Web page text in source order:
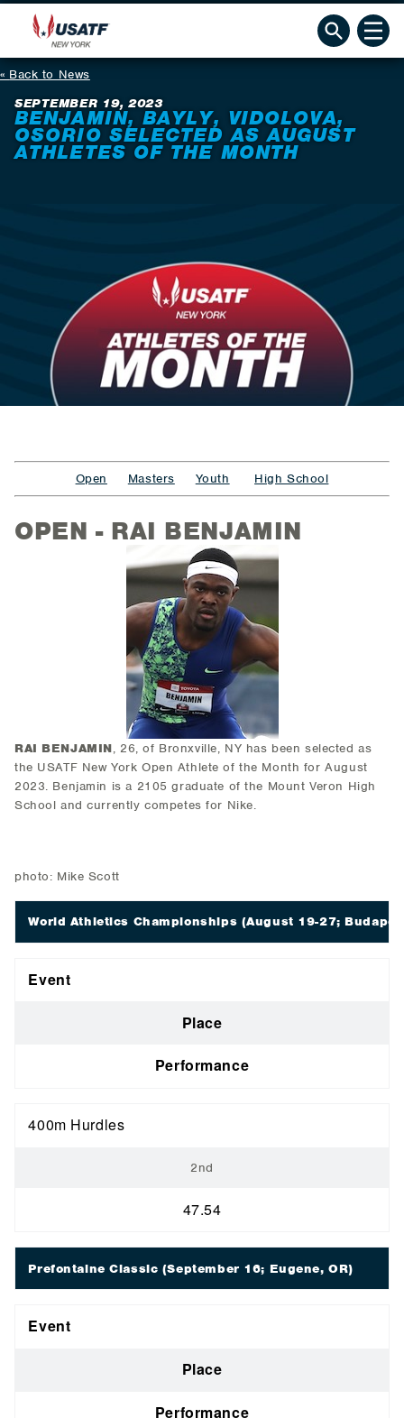
Back to News
SEPTEMBER 19, 2023
BENJAMIN, BAYLY, VIDOLOVA,
OSORIO SELECTED AS AUGUST
ATHLETES OF THE MONTH
Open Masters Youth High School
OPEN - RAI BENJAMIN
RAI BENJAMIN, 26, of Bronxville, NY has been selected as
the USATF New York Open Athlete of the Month for August
2023. Benjamin is a 2105 graduate of the Mount Veron High
School and currently competes for Nike.
photo: Mike Scott
World Athletics Championships (August 19-27;
Event
Place
Performance
400m Hurdles
2nd
47.54
Prefontaine Classic (September 16; Eugene, OR)
Event
Place
Performance